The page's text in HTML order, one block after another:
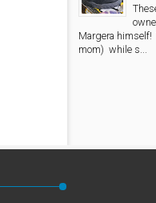
Margera himself!
mom) while s...